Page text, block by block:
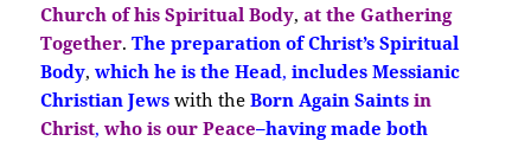
Church of his Spiritual Body, at the Gathering
Together. The preparationof Christ’s Spiritual
Body, which he is the Head,includes Messianic
Christian Jewswith the Born Again Saintsin
Christ,who is our Peace–having made both